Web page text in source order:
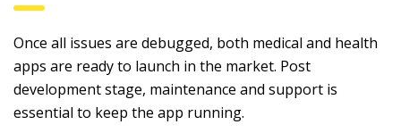
Once all issues are debugged, both medical and health
apps are ready to launch in the market. Post
development stage, maintenance and support is
essential to keep the app running.